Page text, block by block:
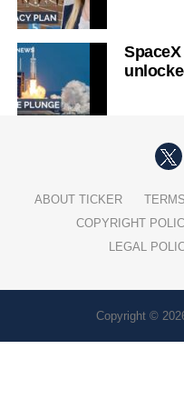
ABOUT TICKER
COPYRIGHT
LEGAL
Copyright ©